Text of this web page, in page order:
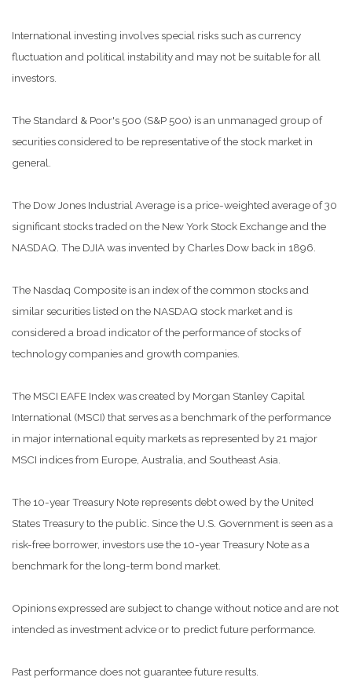
International investing involves special risks such as currency
fluctuation and political instability and may not be suitable for all
investors.
The Standard & Poor's 500 (S&P 500) is an unmanaged group of
securities considered to be representative of the stock market in
general.
The Dow Jones Industrial Average is a price-weighted average of 30
significant stocks traded on the New York Stock Exchange and the
NASDAQ. The DJIA was invented by Charles Dow back in 1896.
The Nasdaq Composite is an index of the common stocks and
similar securities listed on the NASDAQ stock market and is
considered a broad indicator of the performance of stocks of
technology companies and growth companies.
The MSCI EAFE Index was created by Morgan Stanley Capital
International (MSCI) that serves as a benchmark of the performance
in major international equity markets as represented by 21 major
MSCI indices from Europe, Australia, and Southeast Asia.
The 10-year Treasury Note represents debt owed by the United
States Treasury to the public. Since the U.S. Government is seen as a
risk-free borrower, investors use the 10-year Treasury Note as a
benchmark for the long-term bond market.
Opinions expressed are subject to change without notice and are not
intended as investment advice or to predict future performance.
Past performance does not guarantee future results.